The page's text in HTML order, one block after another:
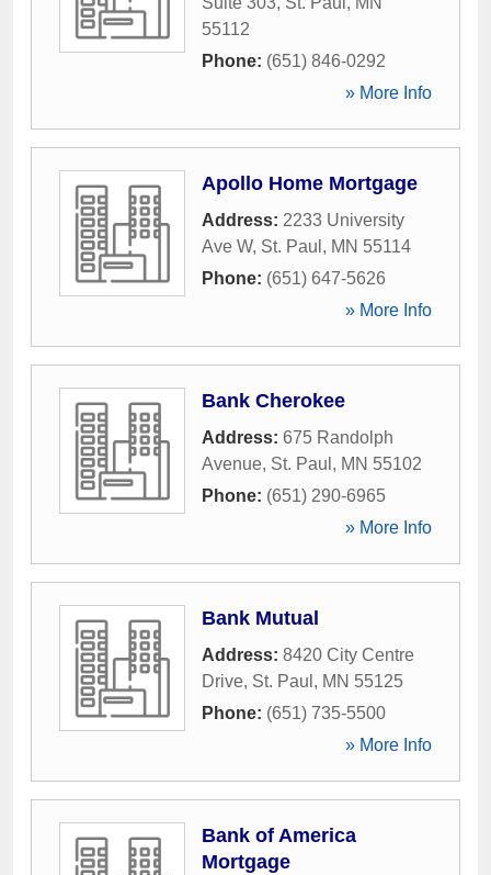
55112
Phone: (651) 846-0292
» More Info
Apollo Home Mortgage
Address: 2233 University
Ave W, St. Paul , MN 55114
Phone: (651) 647-5626
» More Info
Bank Cherokee
Address: 675 Randolph
Avenue, St. Paul , MN 55102
Phone: (651) 290-6965
» More Info
Bank Mutual
Address: 8420 City Centre
Drive, St. Paul , MN 55125
Phone: (651) 735-5500
» More Info
Bank of America
Mortgage